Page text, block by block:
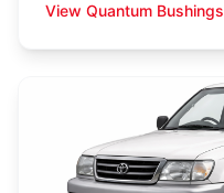
View Quantum Bushings